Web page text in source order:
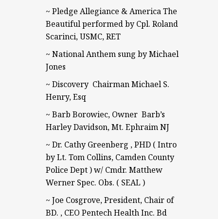
~ Pledge Allegiance & America The
Beautiful performed by Cpl. Roland
Scarinci, USMC, RET
~ National Anthem sung by Michael
Jones
~ Discovery Chairman Michael S.
Henry, Esq
~ Barb Borowiec, Owner Barb’s
Harley Davidson, Mt. Ephraim NJ
~ Dr. Cathy Greenberg , PHD ( Intro
by Lt. Tom Collins, Camden County
Police Dept ) w/ Cmdr. Matthew
Werner Spec. Obs. ( SEAL )
~ Joe Cosgrove, President, Chair of
BD. , CEO Pentech Health Inc. Bd